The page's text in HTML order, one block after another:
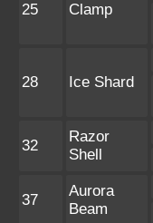
25 Clamp
28 Ice Shard
32
Razor
Shell
37
Aurora
Beam